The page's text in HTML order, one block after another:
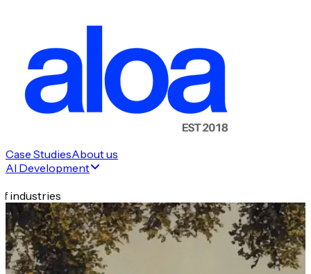
Case StudiesAbout us
AI Development
industries